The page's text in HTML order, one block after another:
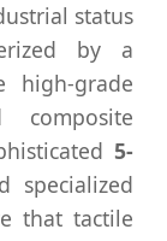
status
by a
high-grade
composite
5-
specialized
that tactile